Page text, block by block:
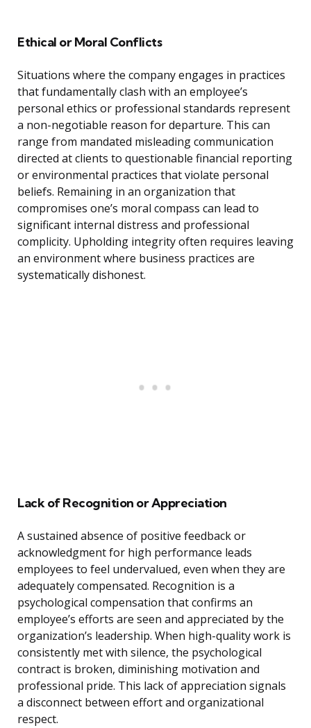
Ethical or Moral Conflicts
Situations where the company engages in practices
that fundamentally clash with an employee’s
personal ethics or professional standards represent
a non-negotiable reason for departure. This can
range from mandated misleading communication
directed at clients to questionable financial reporting
or environmental practices that violate personal
beliefs. Remaining in an organization that
compromises one’s moral compass can lead to
significant internal distress and professional
complicity. Upholding integrity often requires leaving
an environment where business practices are
systematically dishonest.
Lack of Recognition or Appreciation
A sustained absence of positive feedback or
acknowledgment for high performance leads
employees to feel undervalued, even when they are
adequately compensated. Recognition is a
psychological compensation that confirms an
employee’s efforts are seen and appreciated by the
organization’s leadership. When high-quality work is
consistently met with silence, the psychological
contract is broken, diminishing motivation and
professional pride. This lack of appreciation signals
a disconnect between effort and organizational
respect.